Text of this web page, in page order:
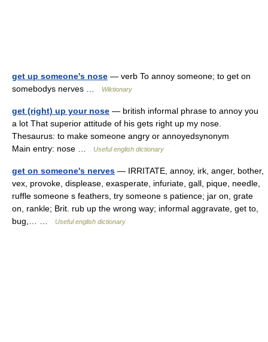
get up someone's nose — verb To annoy someone; to get on
somebodys nerves …
Wiktionary
get (right) up your nose — british informal phrase to annoy you
a lot That superior attitude of his gets right up my nose.
Thesaurus: to make someone angry or annoyedsynonym
Main entry: nose …
Useful english dictionary
get on someone's nerves — IRRITATE, annoy, irk, anger, bother,
vex, provoke, displease, exasperate, infuriate, gall, pique, needle,
ruffle someone s feathers, try someone s patience; jar on, grate
on, rankle; Brit. rub up the wrong way; informal aggravate, get to,
bug,… …
Useful english dictionary